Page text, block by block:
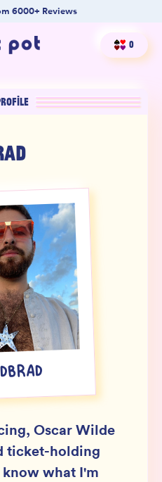
6000+ Reviews
0
Oscar Wilde
ticket-holding
what I'm